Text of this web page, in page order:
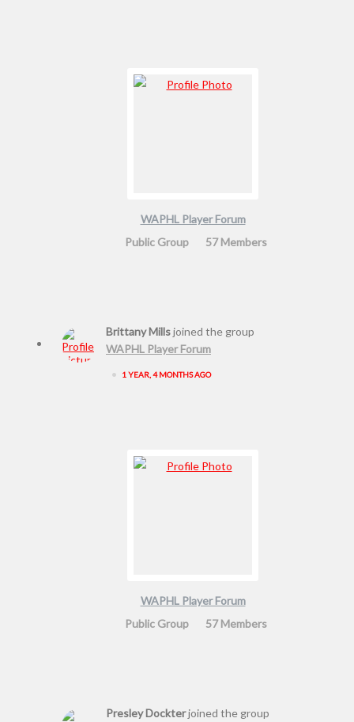
WAPHL Player Forum
Public Group
57 Members
Brittany Millsjoined the group
WAPHL Player Forum
•
1 YEAR, 4 MONTHS AGO
WAPHL Player Forum
Public Group
57 Members
Presley Dockterjoined the group